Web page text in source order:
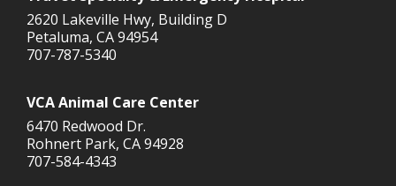
2620 Lakeville Hwy, Building D
Petaluma, CA 94954
707-787-5340
VCA Animal Care Center
6470 Redwood Dr.
Rohnert Park, CA 94928
707-584-4343